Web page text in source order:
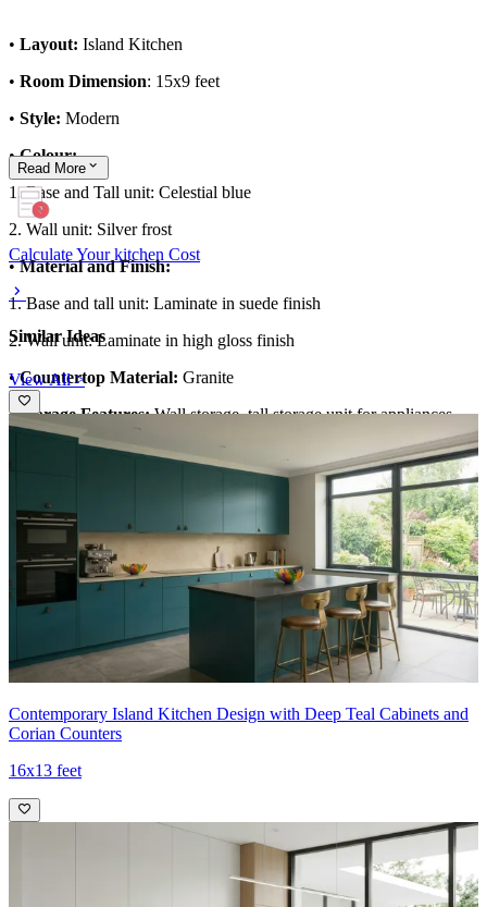
• Layout: Island Kitchen
• Room Dimension: 15x9 feet
• Style: Modern
•Colour:
1. Base and Tall unit: Celestial blue
2. Wall unit: Silver frost
•Material and Finish:
1. Base and tall unit: Laminate in suede finish
2. Wall unit: Laminate in high gloss finish
•Countertop Material: Granite
•Storage Features:Wall storage, tall storage unit for appliances,
wicker basket
•
1. Wicker basket is provided to store vegetables
2. Tall unit for storing OTG and oven
3. Subway backsplash tiles are durable and stylish
Ideal for:
15x9 feet
Read More
Calculate Your kitchen Cost
Similar Ideas
View All >
Contemporary Island Kitchen Design with Deep Teal Cabinets and
Corian Counters
16x13 feet